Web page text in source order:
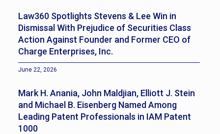
Law360 Spotlights Stevens & Lee Win in
Dismissal With Prejudice of Securities Class
Action Against Founder and Former CEO of
Charge Enterprises, Inc.
June 22, 2026
Mark H. Anania, John Maldjian, Elliott J. Stein
and Michael B. Eisenberg Named Among
Leading Patent Professionals in IAM Patent
1000